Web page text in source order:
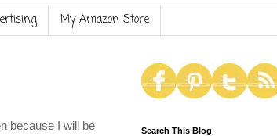
My Amazon Store
because I will be
Search This Blog